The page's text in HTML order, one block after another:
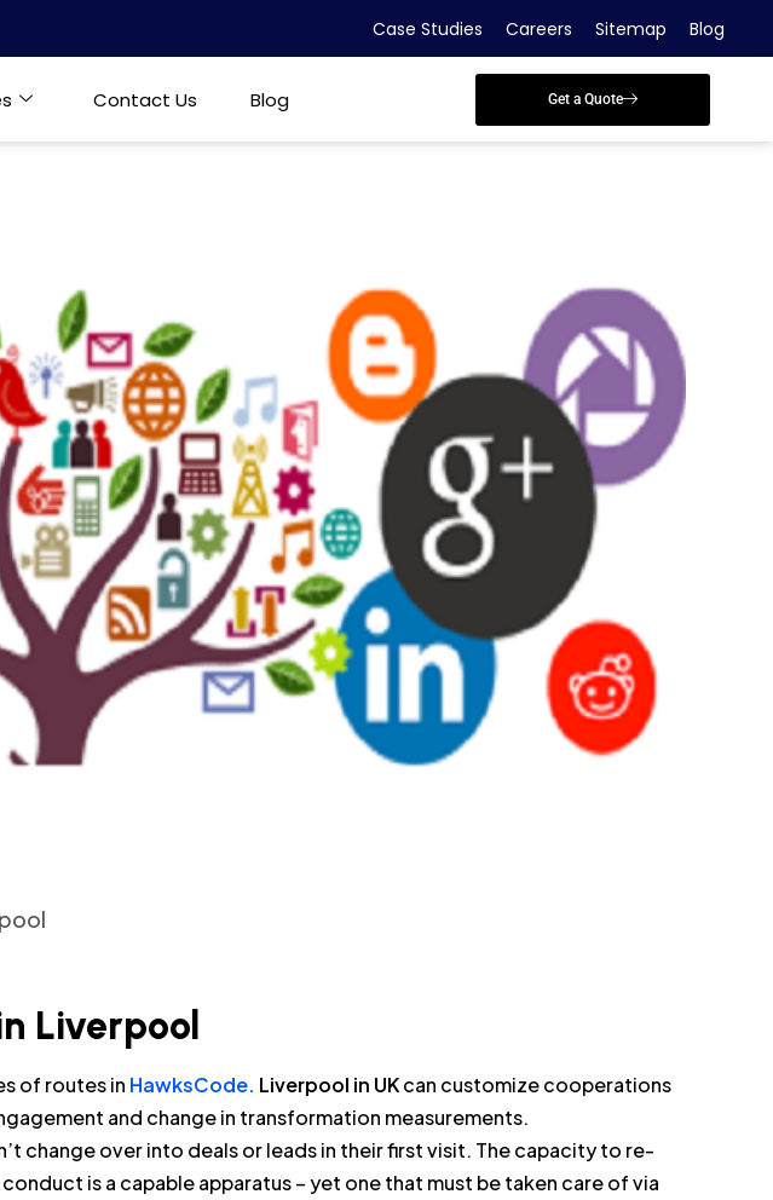
Case Studies Careers Sitemap Blog
Contact Us Blog Get a Quote
Liverpool
of routes in HawksCode. Liverpool in UKcan customize cooperations
and change in transformation measurements.
change over into deals or leads in their first visit. The capacity to re-
is a capable apparatus – yet one that must be taken care of via